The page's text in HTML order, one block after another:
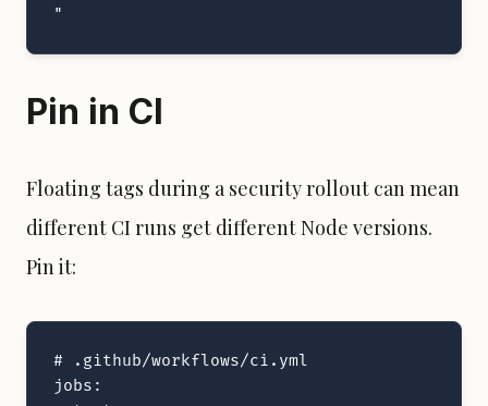
"
Pin in CI
Floating tags during a security rollout can mean
different CI runs get different Node versions.
Pin it:
# .github/workflows/ci.yml
jobs: